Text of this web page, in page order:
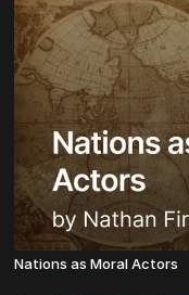
Nations as Moral Actors